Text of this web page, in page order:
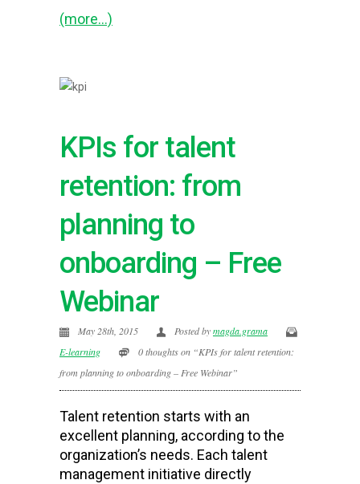
(more…)
KPIs for talent
retention: from
planning to
onboarding – Free
Webinar
May 28th, 2015 Posted bymagda.grama
E-learning
0 thoughts on “KPIs for talent retention:
from planning to onboarding – Free Webinar”
Talent retention starts with an
excellent planning, according to the
organization’s needs. Each talent
management initiative directly